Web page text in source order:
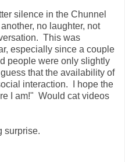
silence in the Chunnel
no laughter, not
This was
especially since a couple
people were only slightly
that the availability of
interaction. I hope the
I am!" Would cat videos
surprise.